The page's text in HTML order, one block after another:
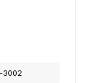
3002